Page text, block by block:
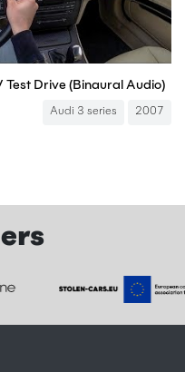
Drive (Binaural Audio)
Audi 3 series 2007